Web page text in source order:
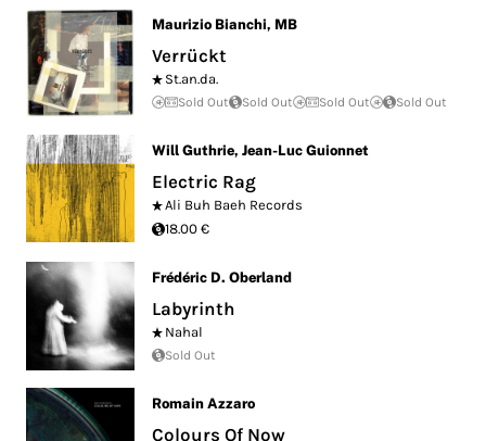
Maurizio Bianchi, MB
Verrückt
St.an.da.
Sold Out Sold Out Sold Out Sold Out
Will Guthrie, Jean-Luc Guionnet
Electric Rag
Ali Buh Baeh Records
18.00 €
Frédéric D. Oberland
Labyrinth
Nahal
Sold Out
Romain Azzaro
Colours Of Now